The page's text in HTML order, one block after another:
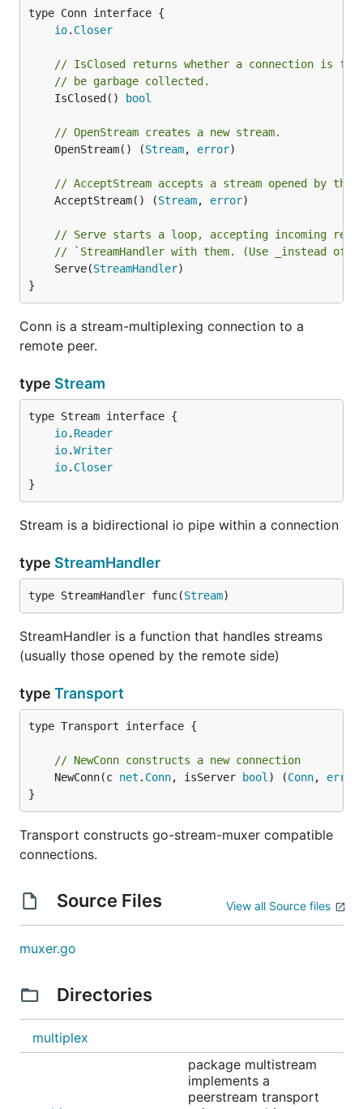
  nconn, _ := net.Dial("tcp", "localhost:1234")
sconn, _ :=
  s1, _ := sconn.OpenStream()
  s1.Write([]byte("hello"))
  s2, _ := sconn.OpenStream()
  s2.Write([]byte("world"))
  length := 20
  buf2 := make([]byte, length)
fmt.Printf("reading %d bytes from stream
  s1.Read(buf2)
fmt.Printf("received %s as a response\n",
  s3, _ := sconn.OpenStream()
Server example
import (
  "net"
  "fmt"
  "io"
  ymux "github.com/jbenet/go-stream-muxer/yamux"
)
func listen() {
  tr := ymux.DefaultTransport
  l, _ := net.Listen("tcp", "localhost:1234")
    for {
      c, _ := l.Accept()
      fmt.Println("accepted connection")
      sc, _ := tr.NewConn(c, true)
      go sc.Serve(func(s smux.Stream) {
        echoStream(s)
      })
    }
  }()
func echoStream(s smux.Stream) {
  fmt.Println("accepted stream")
type Conn interface {
io. Closer
// IsClosed returns whether a connection is
// be garbage collected.
	IsClosed()
bool
// OpenStream creates a new stream.
	OpenStream() (
Stream, error)
// AcceptStream accepts a stream opened by
	AcceptStream() (
Stream, error)
// Serve starts a loop, accepting incoming
// `StreamHandler with them. (Use _instead
	Serve(
StreamHandler)
}
Conn is a stream-multiplexing connection to a
remote peer.
type Stream
type Stream interface {
io. Reader
io.Writer
io. Closer
}
Stream is a bidirectional io pipe within a connection
type StreamHandler
type StreamHandler func(Stream)
StreamHandler is a function that handles streams
(usually those opened by the remote side)
type Transport
type Transport interface {
// NewConn constructs a new connection
	NewConn(c
net . Conn, isServer bool ) (Conn, error
}
Transport constructs go-stream-muxer compatible
connections.
Source Files View all Source files
muxer.go
Directories
multiplex
package multistream
implements a
peerstream transport